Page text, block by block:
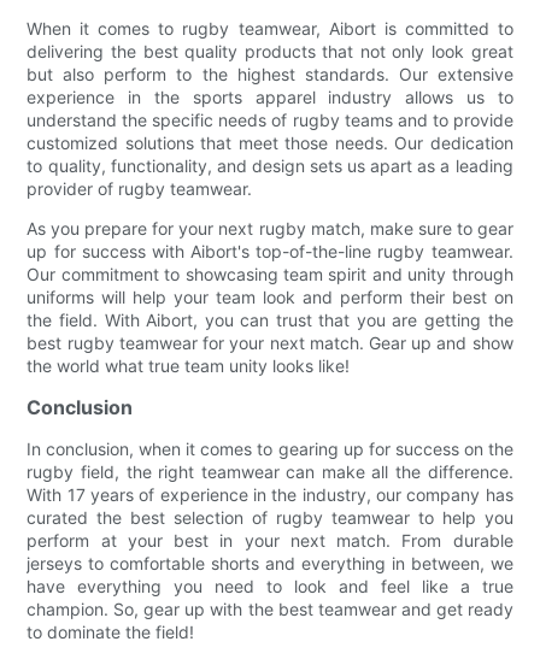
When it comes to rugby teamwear, Aibort is committed to
delivering the best quality products that not only look great
but also perform to the highest standards. Our extensive
experience in the sports apparel industry allows us to
understand the specific needs of rugby teams and to provide
customized solutions that meet those needs. Our dedication
to quality, functionality, and design sets us apart as a leading
provider of rugby teamwear.
As you prepare for your next rugby match, make sure to gear
up for success with Aibort's top-of-the-line rugby teamwear.
Our commitment to showcasing team spirit and unity through
uniforms will help your team look and perform their best on
the field. With Aibort, you can trust that you are getting the
best rugby teamwear for your next match. Gear up and show
the world what true team unity looks like!
Conclusion
In conclusion, when it comes to gearing up for success on the
rugby field, the right teamwear can make all the difference.
With 17 years of experience in the industry, our company has
curated the best selection of rugby teamwear to help you
perform at your best in your next match. From durable
jerseys to comfortable shorts and everything in between, we
have everything you need to look and feel like a true
champion. So, gear up with the best teamwear and get ready
to dominate the field!